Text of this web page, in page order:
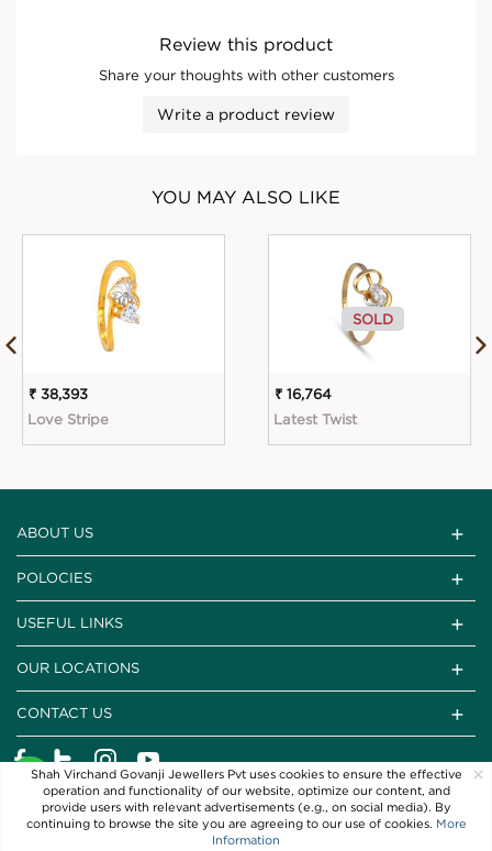
Shah Virchand Govanji Jewellers Pvt uses cookies to ensure the effective
operation and functionality of our website, optimize our content, and
provide users with relevant advertisements (e.g., on social media). By
continuing to browse the site you are agreeing to our use of cookies. More
Information
×
Review this product
Share your thoughts with other customers
Write a product review
YOU MAY ALSO LIKE
₹ 38,393
Love Stripe
SOLD
₹ 16,764
Latest Twist
ABOUT US
POLOCIES
USEFUL LINKS
OUR LOCATIONS
CONTACT US